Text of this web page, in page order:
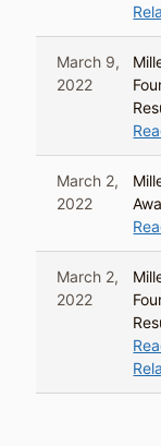
March 9,
2022
March 2,
2022
March 2,
2022